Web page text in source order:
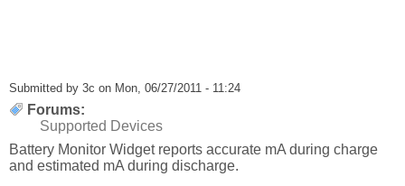
Submitted by 3c on Mon, 06/27/2011 - 11:24
Forums:
Supported Devices
Battery Monitor Widget reports accurate mA during charge
and estimated mA during discharge.